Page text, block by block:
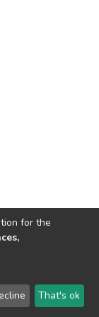
Send
Feedback
for the
That's ok